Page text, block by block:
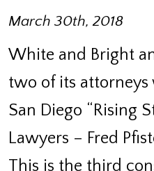
March 30th, 2018
White and Bright
two of its attorneys
San Diego “Rising
Lawyers – Fred
This is the third